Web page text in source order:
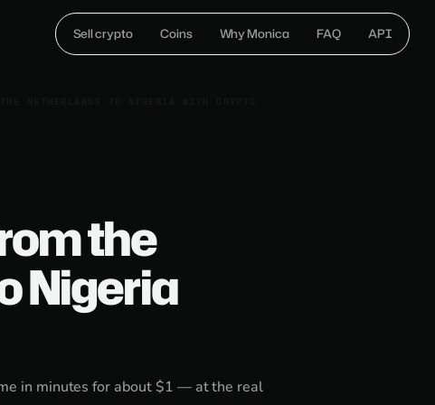
Sell crypto Coins Why Monica FAQ API
the
Nigeria
in minutes for about $1 — at the real